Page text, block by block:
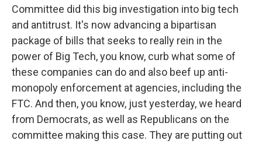
Committee did this big investigation into big tech
and antitrust. It's now advancing a bipartisan
package of bills that seeks to really rein in the
power of Big Tech, you know, curb what some of
these companies can do and also beef up anti-
monopoly enforcement at agencies, including the
FTC. And then, you know, just yesterday, we heard
from Democrats, as well as Republicans on the
committee making this case. They are putting out